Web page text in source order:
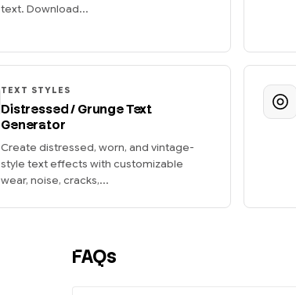
text. Download...
TEXT STYLES
Distressed / Grunge Text
Generator
Create distressed, worn, and vintage-
style text effects with customizable
wear, noise, cracks,...
FAQs